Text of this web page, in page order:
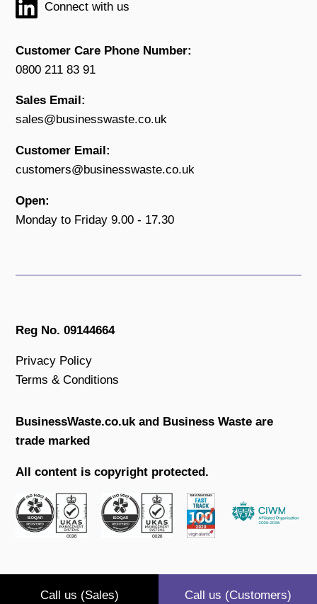
Connect with us
Customer Care Phone Number:
0800 211 83 91
Sales Email:
sales@businesswaste.co.uk
Customer Email:
customers@businesswaste.co.uk
Open:
Monday to Friday 9.00 - 17.30
Reg No. 09144664
Privacy Policy
Terms & Conditions
BusinessWaste.co.uk and Business Waste are
trade marked
All content is copyright protected.
Call us (Sales) Call us (Customers)